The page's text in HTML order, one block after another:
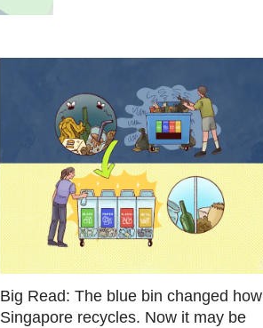
Big Read: The blue bin changed how
Singapore recycles. Now it may be